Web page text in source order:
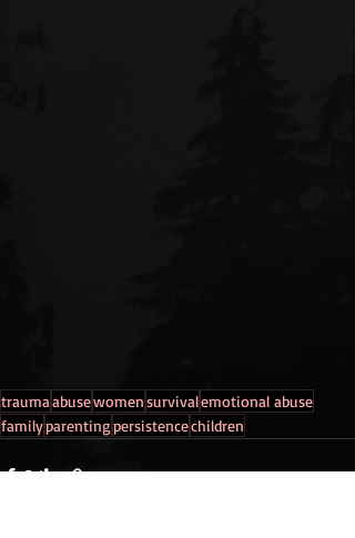
traumaabusewomensurvivalemotional abuse
familyparentingpersistencechildren